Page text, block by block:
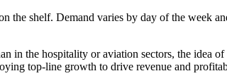
the shelf. Demand varies by day of the week
in the hospitality or aviation sectors, the idea
top-line growth to drive revenue and